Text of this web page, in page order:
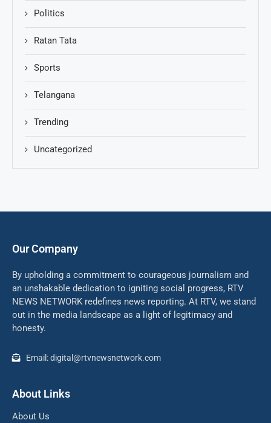
Politics
Ratan Tata
Sports
Telangana
Trending
Uncategorized
Our Company
By upholding a commitment to courageous journalism and
an unshakable dedication to igniting social progress, RTV
NEWS NETWORK redefines news reporting. At RTV, we stand
out in the media landscape as a light of legitimacy and
honesty.
Email: digital@rtvnewsnetwork.com
About Links
About Us